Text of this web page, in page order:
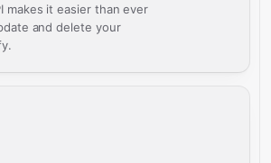
makes it easier than ever
and delete your